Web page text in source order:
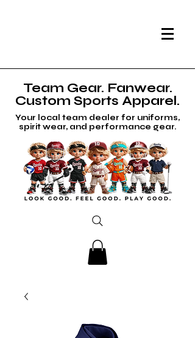
Team Gear. Fanwear.
Custom Sports Apparel.
Your local team dealer for uniforms,
spirit wear, and performance gear.